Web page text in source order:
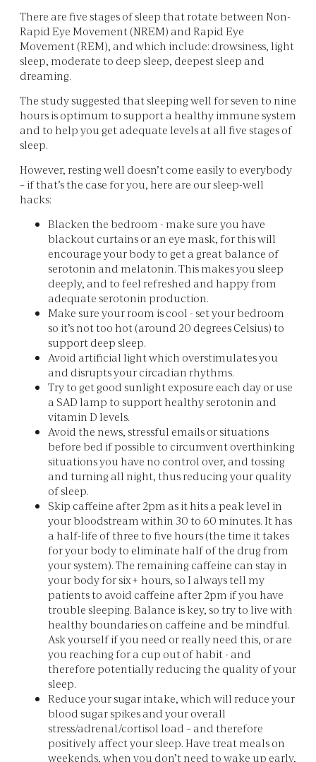
There are five stages of sleep that rotate between Non-
Rapid Eye Movement (NREM) and Rapid Eye
Movement (REM), and which include: drowsiness, light
sleep, moderate to deep sleep, deepest sleep and
dreaming.
The study suggested that sleeping well for seven to nine
hours is optimum to support a healthy immune system
and to help you get adequate levels at all five stages of
sleep.
However, resting well doesn’t come easily to everybody
– if that’s the case for you, here are our sleep-well
hacks:
Blacken the bedroom - make sure you have
blackout curtains or an eye mask, for this will
encourage your body to get a great balance of
serotonin and melatonin. This makes you sleep
deeply, and to feel refreshed and happy from
adequate serotonin production.
Make sure your room is cool - set your bedroom
so it’s not too hot (around 20 degrees Celsius) to
support deep sleep.
Avoid artificial light which overstimulates you
and disrupts your circadian rhythms.
Try to get good sunlight exposure each day or use
a SAD lamp to support healthy serotonin and
vitamin D levels.
Avoid the news, stressful emails or situations
before bed if possible to circumvent overthinking
situations you have no control over, and tossing
and turning all night, thus reducing your quality
of sleep.
Skip caffeine after 2pm as it hits a peak level in
your bloodstream within 30 to 60 minutes. It has
a half-life of three to five hours (the time it takes
for your body to eliminate half of the drug from
your system). The remaining caffeine can stay in
your body for six+ hours, so I always tell my
patients to avoid caffeine after 2pm if you have
trouble sleeping. Balance is key, so try to live with
healthy boundaries on caffeine and be mindful.
Ask yourself if you need or really need this, or are
you reaching for a cup out of habit - and
therefore potentially reducing the quality of your
sleep.
Reduce your sugar intake, which will reduce your
blood sugar spikes and your overall
stress/adrenal/cortisol load – and therefore
positively affect your sleep. Have treat meals on
weekends, when you don’t need to wake up early,